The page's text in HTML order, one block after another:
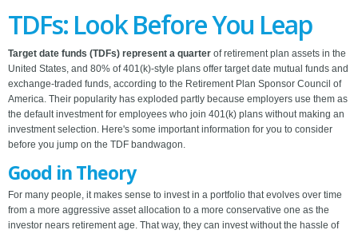
TDFs: Look Before You Leap
Target date funds (TDFs) represent a quarter of retirement plan assets in the
United States, and 80% of 401(k)-style plans offer target date mutual funds and
exchange-traded funds, according to the Retirement Plan Sponsor Council of
America. Their popularity has exploded partly because employers use them as
the default investment for employees who join 401(k) plans without making an
investment selection. Here's some important information for you to consider
before you jump on the TDF bandwagon.
Good in Theory
For many people, it makes sense to invest in a portfolio that evolves over time
from a more aggressive asset allocation to a more conservative one as the
investor nears retirement age. That way, they can invest without the hassle of